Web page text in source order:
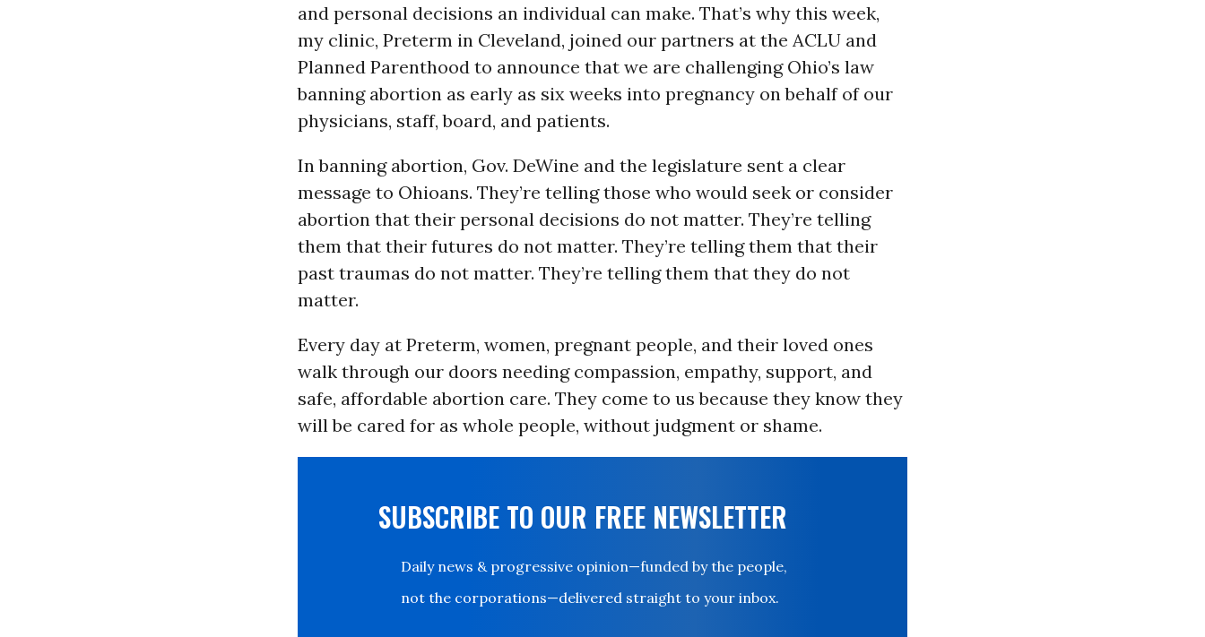
and personal decisions an individual can make. That’s why this week,
my clinic, Preterm in Cleveland, joined our partners at the ACLU and
Planned Parenthood to announce that we are challenging Ohio’s law
banning abortion as early as six weeks into pregnancy on behalf of our
physicians, staff, board, and patients.
In banning abortion, Gov. DeWine and the legislature sent a clear
message to Ohioans. They’re telling those who would seek or consider
abortion that their personal decisions do not matter. They’re telling
them that their futures do not matter. They’re telling them that their
past traumas do not matter. They’re telling them that they do not
matter.
Every day at Preterm, women, pregnant people, and their loved ones
walk through our doors needing compassion, empathy, support, and
safe, affordable abortion care. They come to us because they know they
will be cared for as whole people, without judgment or shame.
SUBSCRIBE TO OUR FREE NEWSLETTER
Daily news & progressive opinion—funded by the people,
not the corporations—delivered straight to your inbox.